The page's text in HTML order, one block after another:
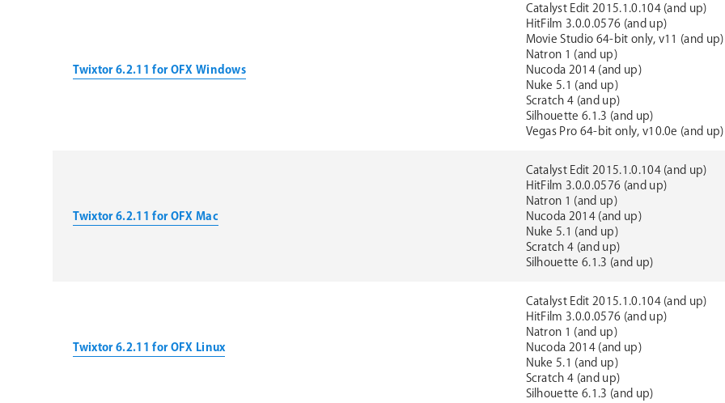
Twixtor 6.2.11 for OFX Windows
Catalyst Edit 2015.1.0.104 (and up)
HitFilm 3.0.0.0576 (and up)
Movie Studio 64-bit only, v11 (and up)
Natron 1 (and up)
Nucoda 2014 (and up)
Nuke 5.1 (and up)
Scratch 4 (and up)
Silhouette 6.1.3 (and up)
Vegas Pro 64-bit only, v10.0e (and up)
Twixtor 6.2.11 for OFX Mac
Catalyst Edit 2015.1.0.104 (and up)
HitFilm 3.0.0.0576 (and up)
Natron 1 (and up)
Nucoda 2014 (and up)
Nuke 5.1 (and up)
Scratch 4 (and up)
Silhouette 6.1.3 (and up)
Twixtor 6.2.11 for OFX Linux
Catalyst Edit 2015.1.0.104 (and up)
HitFilm 3.0.0.0576 (and up)
Natron 1 (and up)
Nucoda 2014 (and up)
Nuke 5.1 (and up)
Scratch 4 (and up)
Silhouette 6.1.3 (and up)